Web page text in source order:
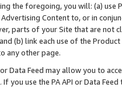
the foregoing, you will: (a) use
Content to, or in
parts of your Site that are not
(b) link each use of the
any other page.
Data Feed may allow you to
you use the PA API or Data